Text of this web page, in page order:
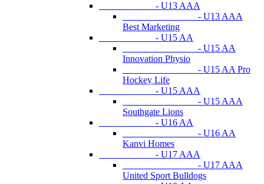
- U13 AAA
- U13 AAA
Best Marketing
- U15 AA
- U15 AA
Innovation Physio
- U15 AA Pro
Hockey Life
- U15 AAA
- U15 AAA
Southgate Lions
- U16 AA
- U16 AA
Kanvi Homes
- U17 AAA
- U17 AAA
United Sport Bulldogs